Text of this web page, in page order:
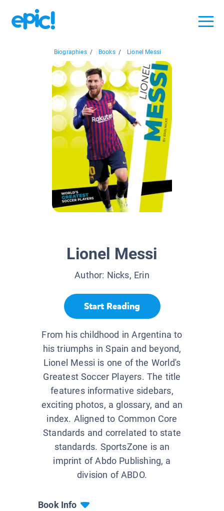
Biographies / Books / Lionel Messi
Lionel Messi
Author: Nicks, Erin
Start Reading
From his childhood in Argentina to
his triumphs in Spain and beyond,
Lionel Messi is one of the World's
Greatest Soccer Players. The title
features informative sidebars,
exciting photos, a glossary, and an
index. Aligned to Common Core
Standards and correlated to state
standards. SportsZone is an
imprint of Abdo Publishing, a
division of ABDO.
Book Info